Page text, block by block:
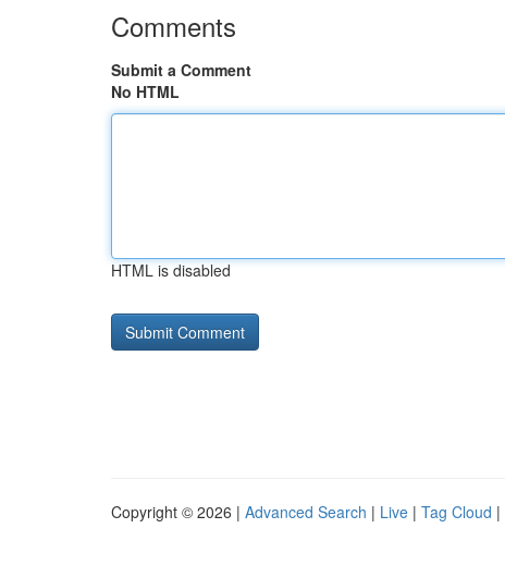
Comments
Submit a Comment
No HTML
HTML is disabled
Copyright © 2026 | Advanced Search | Live | Tag Cloud |